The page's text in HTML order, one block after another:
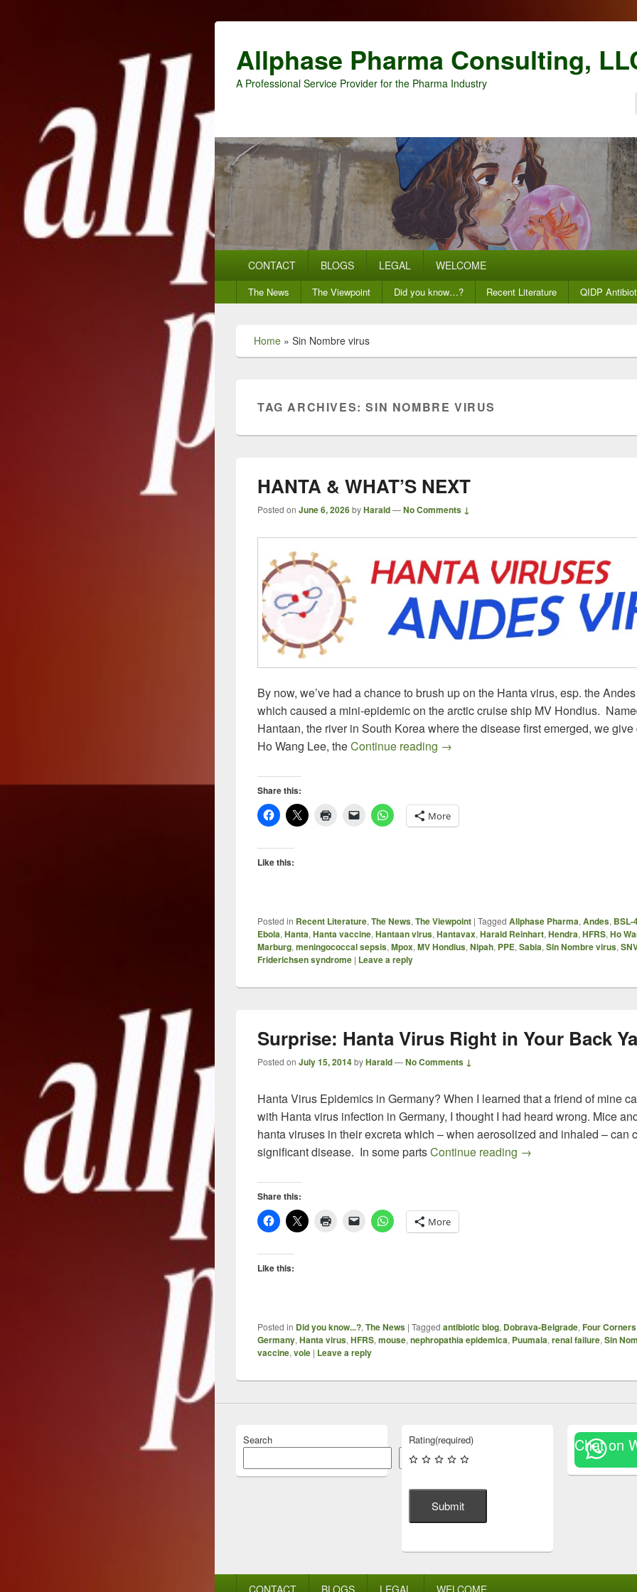
Allphase Pharma Consulting,
A Professional Service Provider for the Pharma Industry
CONTACT BLOGS LEGAL WELCOME
Secondary
menu
The News The Viewpoint Did you know…? Recent Literature QIDP
Home » Sin Nombre virus
TAG ARCHIVES:SIN NOMBRE VIRUS
HANTA & WHAT’S NEXT
Posted on June 6, 2026byHarald—No Comments ↓
By now, we’ve had a chance to brush up on the Hanta virus, esp. the
which caused a mini-epidemic on the arctic cruise ship MV Hondius.
Hantaan, the river in South Korea where the disease first emerged, we give
Ho Wang Lee, theContinue reading HANTA & WHAT’S NEXT
→
Share this:
More
Like this:
Posted in Recent Literature,The News,The Viewpoint | Tagged Allphase Pharma,Andes, BSL-
Ebola,Hanta,Hanta vaccine,Hantaan virus,Hantavax,Harald Reinhart,Hendra,HFRS,Ho
Marburg,meningococcal sepsis,Mpox,MV Hondius,Nipah, PPE,Sabia,Sin Nombre virus,
Friderichsen syndrome | Leave a reply
Surprise: Hanta Virus Right in Your Back
Posted on July 15, 2014byHarald—No Comments ↓
Hanta Virus Epidemics in Germany? When I learned that a friend of mine
with Hanta virus infection in Germany, I thought I had heard wrong. Mice
hanta viruses in their excreta which – when aerosolized and inhaled – can
significant disease. In some partsContinue reading Surprise: Hanta Virus
→
Share this:
More
Like this:
Posted in Did you know...?,The News | Tagged antibiotic blog, Dobrava-Belgrade,Four
Germany,Hanta virus,HFRS,mouse,nephropathia epidemica, Puumala,renal failure,Sin
vaccine,vole | Leave a reply
Search
Search
Rating(required)
Submit
Chat on